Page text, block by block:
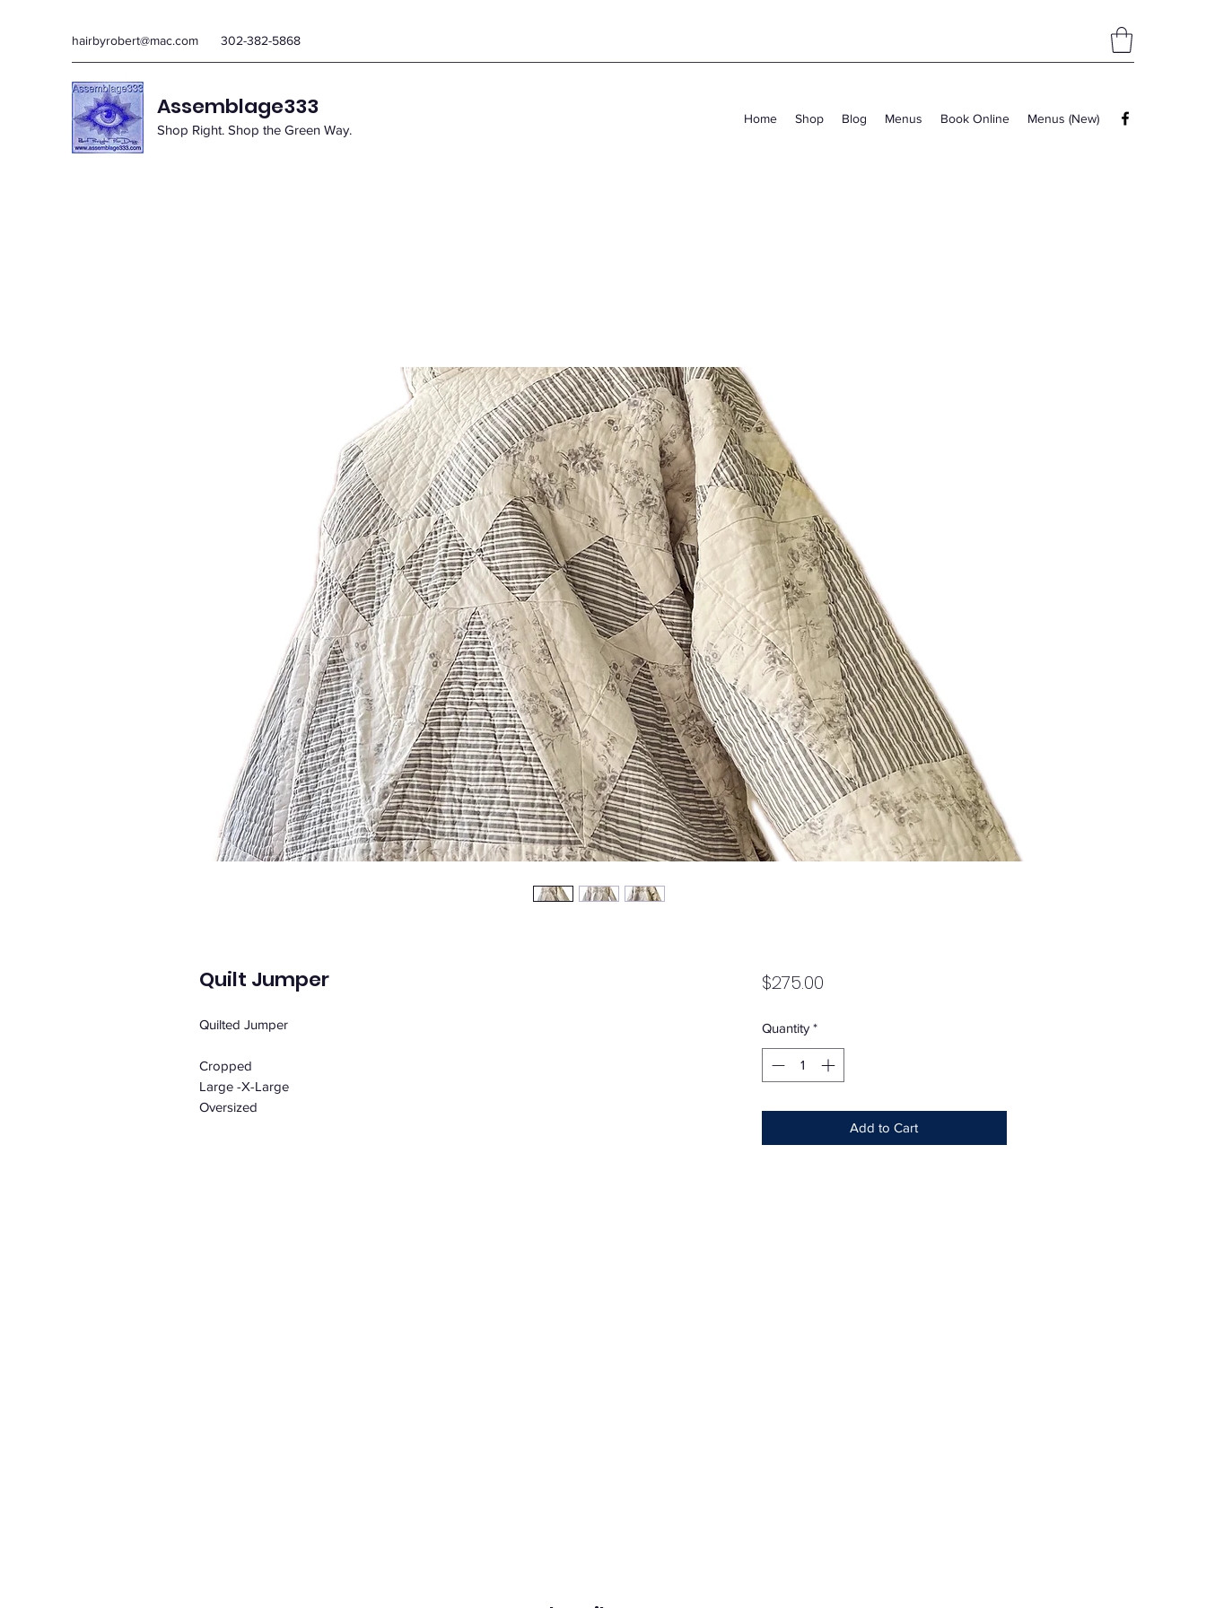
hairbyrobert@mac.com 302-382-5868
Assemblage333
Shop Right. Shop the Green Way.
Home Shop Blog Menus Book Online Menus (New)
Quilt Jumper
Quilted Jumper
Cropped
Large -X-Large
Oversized
$275.00Price
Quantity *
Add to Cart